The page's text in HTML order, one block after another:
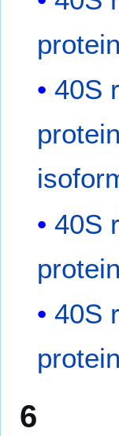
40S
40S
40S
6